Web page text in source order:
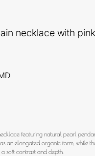
necklace with
featuring natural pearl
an elongated organic form, while
soft contrast and depth.